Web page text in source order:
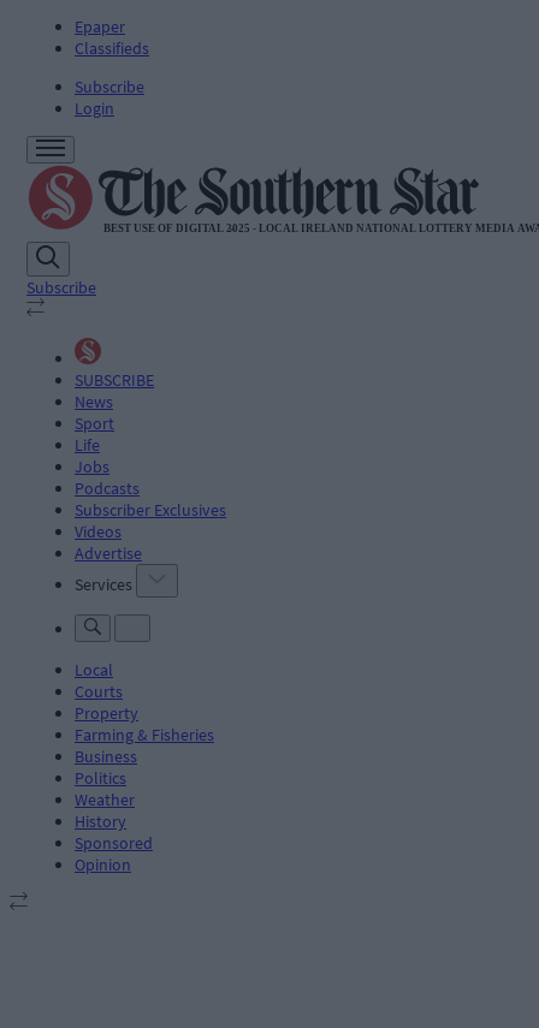
Epaper
Classifieds
Subscribe
Login
Subscribe
SUBSCRIBE
News
Sport
Life
Jobs
Podcasts
Subscriber Exclusives
Videos
Advertise
Services
Local
Courts
Property
Farming & Fisheries
Business
Politics
Weather
History
Sponsored
Opinion